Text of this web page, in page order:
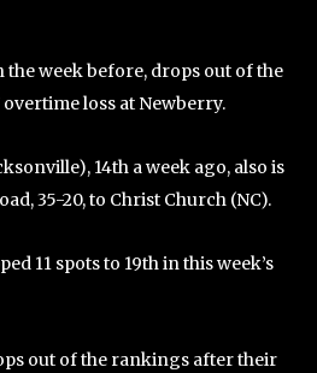
week before, drops out of the
loss at Newberry.
14th a week ago, also is
35-20, to Christ Church (NC).
11 spots to 19th in this week’s
out of the rankings after their